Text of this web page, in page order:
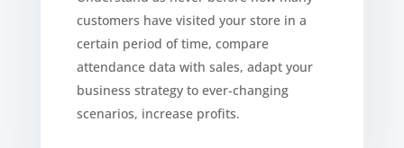
customers have visited your store in a
certain period of time, compare
attendance data with sales, adapt your
business strategy to ever-changing
scenarios, increase profits.